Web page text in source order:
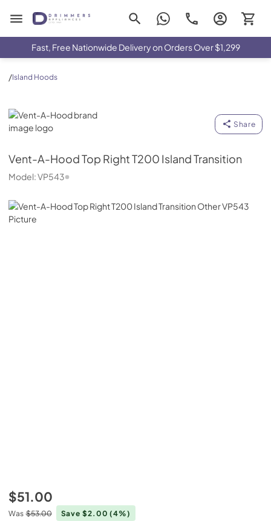
Drimmers Appliances
Fast, Free Nationwide Delivery on Orders Over $1,299
/Island Hoods
Vent-A-Hood
Share
Vent-A-HoodTop Right T200 Island Transition
Model:VP543
$51.00
Was $53.00 Save $2.00(4%)